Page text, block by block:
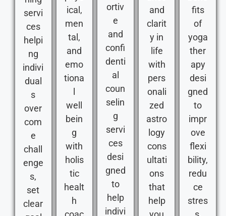
servi
ces
helpi
ng
indivi
dual
s
over
com
e
chall
enge
s,
set
clear
ical,
men
tal,
and
emo
tiona
well
bein
g
with
holis
tic
healt
h
ortiv
e
and
confi
denti
al
coun
selin
g
servi
ces
desi
gned
to
help
indivi
and
clarit
y in
life
with
pers
onali
zed
astro
logy
cons
ultati
ons
that
help
fits
of
yoga
ther
apy
desi
gned
to
impr
ove
flexi
bility,
redu
ce
stres